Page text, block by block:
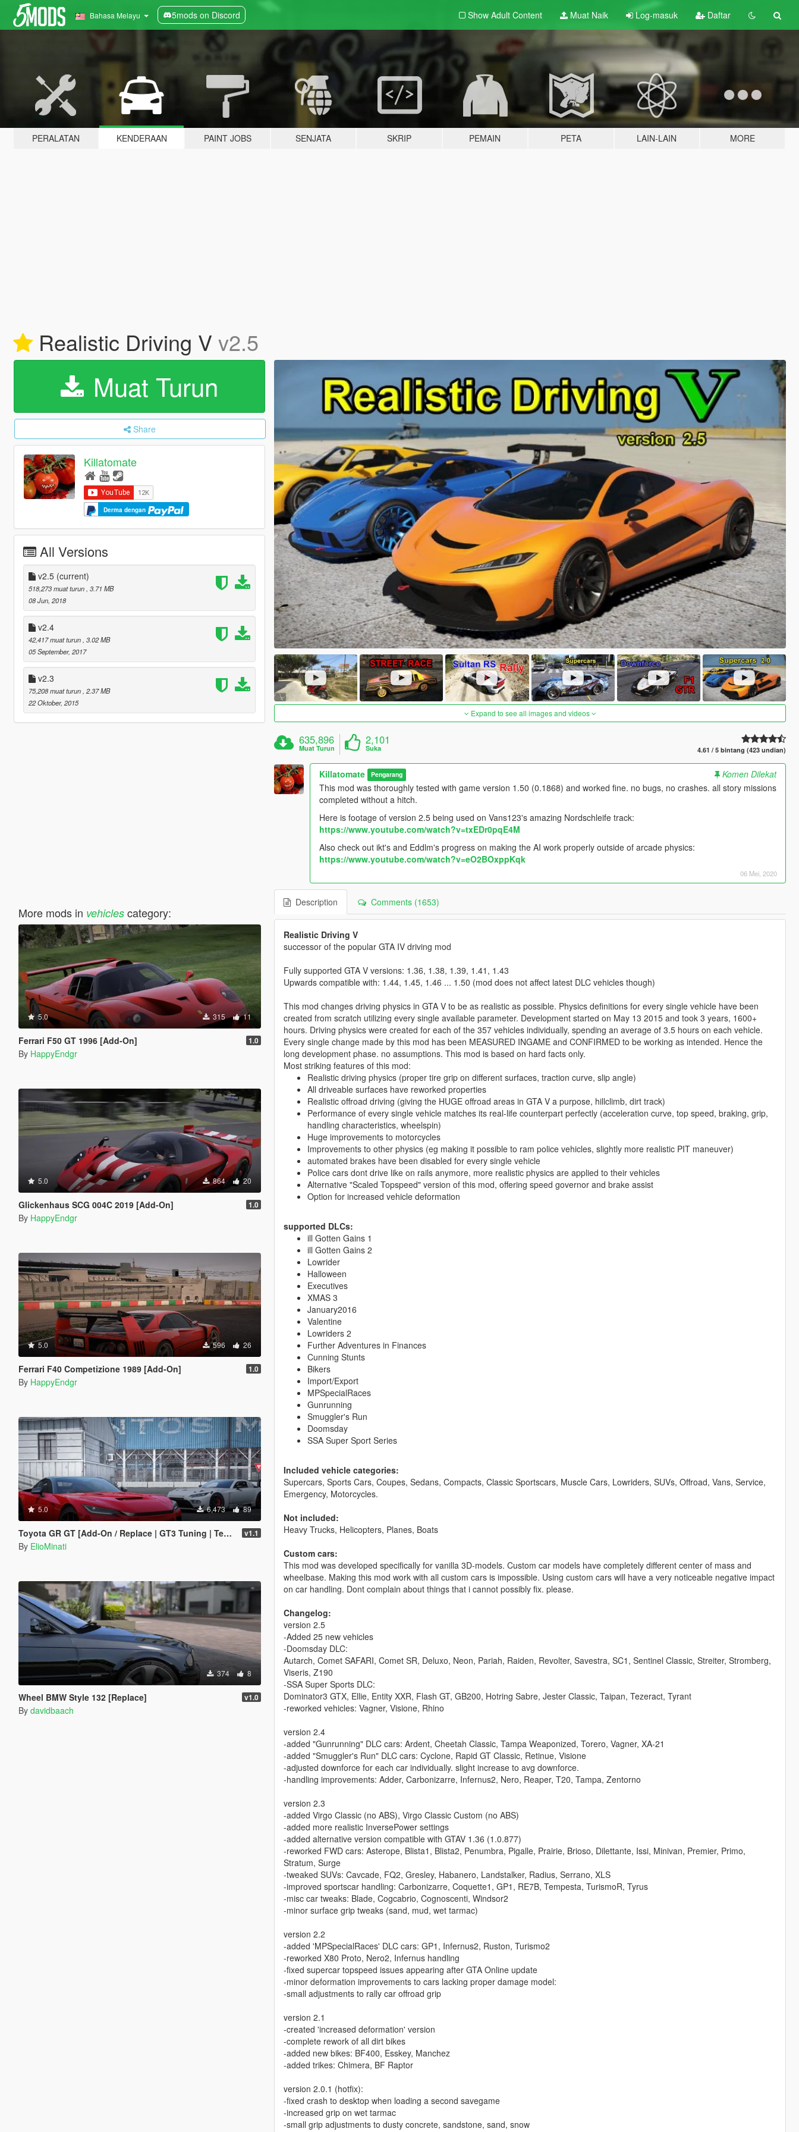
Bahasa Melayu 5mods on Discord Show Adult Content Muat Naik Log-masuk Daftar
PERALATAN KENDERAAN PAINT JOBS SENJATA SKRIP PEMAIN PETA LAIN-LAIN MORE
Realistic Driving V v2.5
Muat Turun
Share
Killatomate
Derma dengan
All Versions
v2.5 (current)
518,273 muat turun, 3.71 MB
08 Jun, 2018
v2.4
42,417 muat turun, 3.02 MB
05 September, 2017
v2.3
75,208 muat turun, 2.37 MB
22 Oktober, 2015
More mods in vehiclescategory:
5.0 315 11
Ferrari F50 GT 1996 [Add-On] 1.0
By HappyEndgr
5.0 864 20
Glickenhaus SCG 004C 2019 [Add-On] 1.0
By HappyEndgr
5.0 596 26
Ferrari F40 Competizione 1989 [Add-On] 1.0
By HappyEndgr
5.0 6,473 89
Toyota GR GT [Add-On / Replace | GT3 Tuning | Template | LODS] v1.1
By ElioMinati
374 8
Wheel BMW Style 132 [Replace] v1.0
By davidbaach
Expand to see all images and videos
635,896
Muat Turun
2,101
Suka 4.61 / 5 bintang (423 undian)
Killatomate Pengarang
Komen Dilekat
This mod was thoroughly tested with game version 1.50 (0.1868) and worked fine. no bugs, no crashes. all story missions
completed without a hitch.
Here is footage of version 2.5 being used on Vans123's amazing Nordschleife track:
https://www.youtube.com/watch?v=txEDr0pqE4M
Also check out ikt's and Eddlm's progress on making the AI work properly outside of arcade physics:
https://www.youtube.com/watch?v=eO2BOxppKqk
06 Mei, 2020
Description Comments (1653)
Realistic Driving V
successor of the popular GTA IV driving mod
Fully supported GTA V versions: 1.36, 1.38, 1.39, 1.41, 1.43
Upwards compatible with: 1.44, 1.45, 1.46 ... 1.50 (mod does not affect latest DLC vehicles though)
This mod changes driving physics in GTA V to be as realistic as possible. Physics definitions for every single vehicle have been
created from scratch utilizing every single available parameter. Development started on May 13 2015 and took 3 years, 1600+
hours. Driving physics were created for each of the 357 vehicles individually, spending an average of 3.5 hours on each vehicle.
Every single change made by this mod has been MEASURED INGAME and CONFIRMED to be working as intended. Hence the
long development phase. no assumptions. This mod is based on hard facts only.
Most striking features of this mod:
Realistic driving physics (proper tire grip on different surfaces, traction curve, slip angle)
All driveable surfaces have reworked properties
Realistic offroad driving (giving the HUGE offroad areas in GTA V a purpose, hillclimb, dirt track)
Performance of every single vehicle matches its real-life counterpart perfectly (acceleration curve, top speed, braking, grip,
handling characteristics, wheelspin)
Huge improvements to motorcycles
Improvements to other physics (eg making it possible to ram police vehicles, slightly more realistic PIT maneuver)
automated brakes have been disabled for every single vehicle
Police cars dont drive like on rails anymore, more realistic physics are applied to their vehicles
Alternative "Scaled Topspeed" version of this mod, offering speed governor and brake assist
Option for increased vehicle deformation
supported DLCs:
ill Gotten Gains 1
ill Gotten Gains 2
Lowrider
Halloween
Executives
XMAS 3
January2016
Valentine
Lowriders 2
Further Adventures in Finances
Cunning Stunts
Bikers
Import/Export
MPSpecialRaces
Gunrunning
Smuggler's Run
Doomsday
SSA Super Sport Series
Included vehicle categories:
Supercars, Sports Cars, Coupes, Sedans, Compacts, Classic Sportscars, Muscle Cars, Lowriders, SUVs, Offroad, Vans, Service,
Emergency, Motorcycles.
Not included:
Heavy Trucks, Helicopters, Planes, Boats
Custom cars:
This mod was developed specifically for vanilla 3D-models. Custom car models have completely different center of mass and
wheelbase. Making this mod work with all custom cars is impossible. Using custom cars will have a very noticeable negative impact
on car handling. Dont complain about things that i cannot possibly fix. please.
Changelog:
version 2.5
-Added 25 new vehicles
-Doomsday DLC:
Autarch, Comet SAFARI, Comet SR, Deluxo, Neon, Pariah, Raiden, Revolter, Savestra, SC1, Sentinel Classic, Streiter, Stromberg,
Viseris, Z190
-SSA Super Sports DLC:
Dominator3 GTX, Ellie, Entity XXR, Flash GT, GB200, Hotring Sabre, Jester Classic, Taipan, Tezeract, Tyrant
-reworked vehicles: Vagner, Visione, Rhino
version 2.4
-added "Gunrunning" DLC cars: Ardent, Cheetah Classic, Tampa Weaponized, Torero, Vagner, XA-21
-added "Smuggler's Run" DLC cars: Cyclone, Rapid GT Classic, Retinue, Visione
-adjusted downforce for each car individually. slight increase to avg downforce.
-handling improvements: Adder, Carbonizarre, Infernus2, Nero, Reaper, T20, Tampa, Zentorno
version 2.3
-added Virgo Classic (no ABS), Virgo Classic Custom (no ABS)
-added more realistic InversePower settings
-added alternative version compatible with GTAV 1.36 (1.0.877)
-reworked FWD cars: Asterope, Blista1, Blista2, Penumbra, Pigalle, Prairie, Brioso, Dilettante, Issi, Minivan, Premier, Primo,
Stratum, Surge
-tweaked SUVs: Cavcade, FQ2, Gresley, Habanero, Landstalker, Radius, Serrano, XLS
-improved sportscar handling: Carbonizarre, Coquette1, GP1, RE7B, Tempesta, TurismoR, Tyrus
-misc car tweaks: Blade, Cogcabrio, Cognoscenti, Windsor2
-minor surface grip tweaks (sand, mud, wet tarmac)
version 2.2
-added 'MPSpecialRaces' DLC cars: GP1, Infernus2, Ruston, Turismo2
-reworked X80 Proto, Nero2, Infernus handling
-fixed supercar topspeed issues appearing after GTA Online update
-minor deformation improvements to cars lacking proper damage model:
-small adjustments to rally car offroad grip
version 2.1
-created 'increased deformation' version
-complete rework of all dirt bikes
-added new bikes: BF400, Esskey, Manchez
-added trikes: Chimera, BF Raptor
version 2.0.1 (hotfix):
-fixed crash to desktop when loading a second savegame
-increased grip on wet tarmac
-small grip adjustments to dusty concrete, sandstone, sand, snow